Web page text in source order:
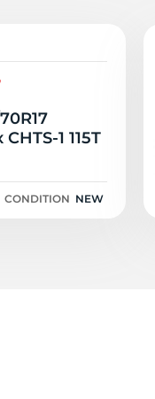
1 115T
CONDITION NEW